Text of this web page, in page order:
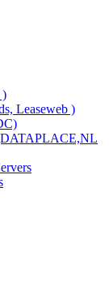
)
Leaseweb )